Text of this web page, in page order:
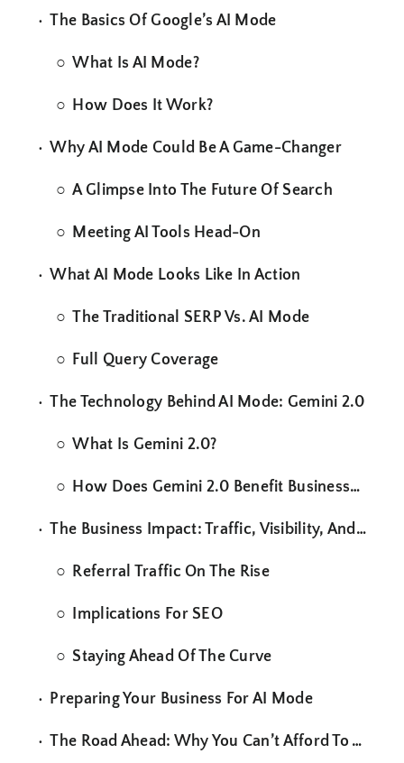
The Basics Of Google’s AI Mode
What Is AI Mode?
How Does It Work?
Why AI Mode Could Be A Game-Changer
A Glimpse Into The Future Of Search
Meeting AI Tools Head-On
What AI Mode Looks Like In Action
The Traditional SERP Vs. AI Mode
Full Query Coverage
The Technology Behind AI Mode: Gemini 2.0
What Is Gemini 2.0?
How Does Gemini 2.0 Benefit Businesses?
The Business Impact: Traffic, Visibility, And Strategy
Referral Traffic On The Rise
Implications For SEO
Staying Ahead Of The Curve
Preparing Your Business For AI Mode
The Road Ahead: Why You Can’t Afford To Wait